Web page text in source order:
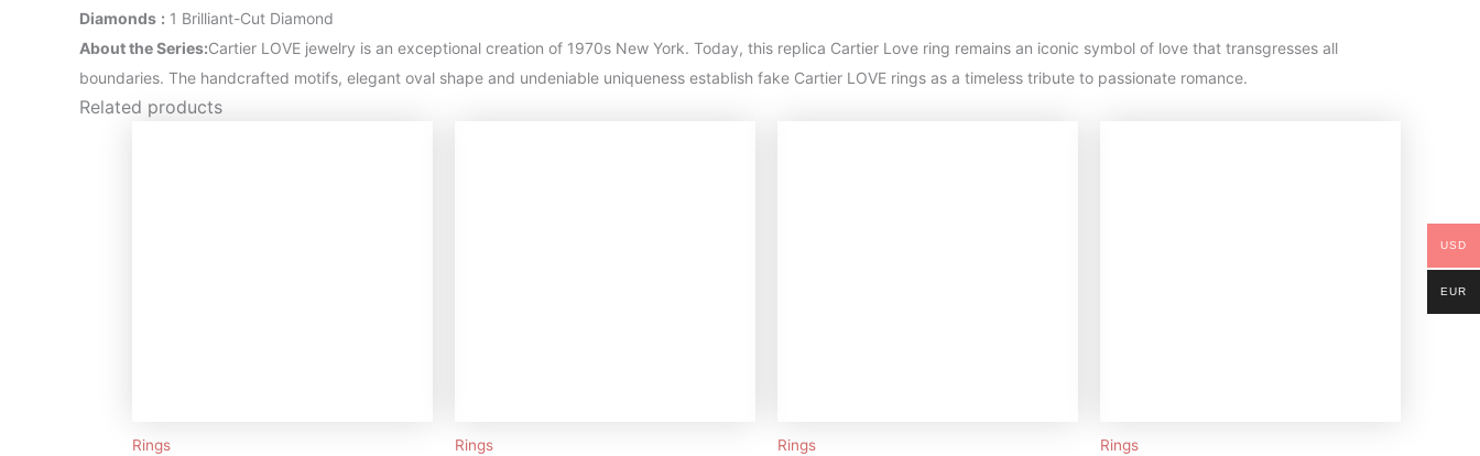
Diamonds : 1 Brilliant-Cut Diamond
About the Series:Cartier LOVE jewelry is an exceptional creation of 1970s New York. Today, this replica Cartier Love ring remains an iconic symbol of love that transgresses all
boundaries. The handcrafted motifs, elegant oval shape and undeniable uniqueness establish fake Cartier LOVE rings as a timeless tribute to passionate romance.
Related products
Rings Rings Rings Rings
USD
EUR